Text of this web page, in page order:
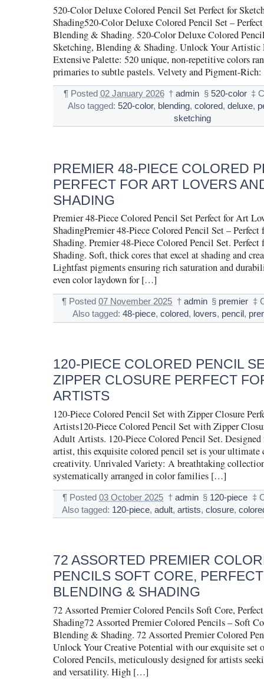
520-Color Deluxe Colored Pencil Set Perfect for
Shading520-Color Deluxe Colored Pencil Set –
Blending & Shading. 520-Color Deluxe Colored
Sketching, Blending & Shading. Unlock Your Artistic
Extensive Palette: 520 unique, non-repetitive colors
primaries to subtle pastels. Velvety and Pigment-
¶ Posted 02 January 2026 † admin § 520-color ‡
Also tagged: 520-color, blending, colored, deluxe,
sketching
PREMIER 48-PIECE COLORED
PERFECT FOR ART LOVERS
SHADING
Premier 48-Piece Colored Pencil Set Perfect for Art
ShadingPremier 48-Piece Colored Pencil Set – Perfect
Shading. Premier 48-Piece Colored Pencil Set. Perfect
Shading. Soft, thick cores that excel at shading and
Lightfast pigments ensuring rich saturation and
even color laydown for […]
¶ Posted07 November 2025 † admin § premier ‡
Also tagged: 48-piece, colored, lovers, pencil ,
120-PIECE COLORED PENCIL
ZIPPER CLOSURE PERFECT
ARTISTS
120-Piece Colored Pencil Set with Zipper Closure
Artists120-Piece Colored Pencil Set with Zipper
Adult Artists. 120-Piece Colored Pencil Set. Designed
artist, this exquisite colored pencil set is your ultimate
creativity. Unrivaled Variety: A breathtaking
systematically arranged in color families […]
¶ Posted03 October 2025 † admin § 120-piece ‡
Also tagged: 120-piece,adult,artists,closure,
72 ASSORTED PREMIER
PENCILS SOFT CORE,
BLENDING & SHADING
72 Assorted Premier Colored Pencils Soft Core,
Shading72 Assorted Premier Colored Pencils – Soft
Blending & Shading. 72 Assorted Premier Colored
Unlock Your Creative Potential with our exquisite set
Colored Pencils, meticulously designed for artists
and versatility. High […]